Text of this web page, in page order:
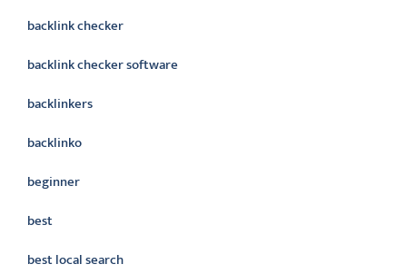
backlink checker
backlink checker software
backlinkers
backlinko
beginner
best
best local search